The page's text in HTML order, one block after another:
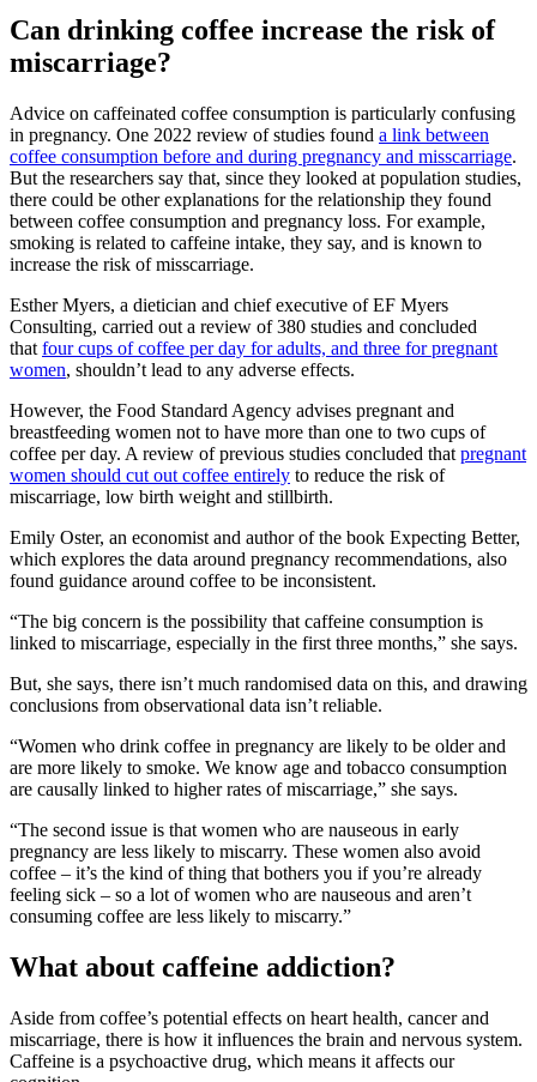
Can drinking coffee increase the risk of
miscarriage?
Advice on caffeinated coffee consumption is particularly confusing
in pregnancy. One 2022 review of studies found a link between
coffee consumption before and during pregnancy and misscarriage.
But the researchers say that, since they looked at population studies,
there could be other explanations for the relationship they found
between coffee consumption and pregnancy loss. For example,
smoking is related to caffeine intake, they say, and is known to
increase the risk of misscarriage.
Esther Myers, a dietician and chief executive of EF Myers
Consulting, carried out a review of 380 studies and concluded
that four cups of coffee per day for adults, and three for pregnant
women, shouldn’t lead to any adverse effects.
However, the Food Standard Agency advises pregnant and
breastfeeding women not to have more than one to two cups of
coffee per day. A review of previous studies concluded that pregnant
women should cut out coffee entirely to reduce the risk of
miscarriage, low birth weight and stillbirth.
Emily Oster, an economist and author of the book Expecting Better,
which explores the data around pregnancy recommendations, also
found guidance around coffee to be inconsistent.
“The big concern is the possibility that caffeine consumption is
linked to miscarriage, especially in the first three months,” she says.
But, she says, there isn’t much randomised data on this, and drawing
conclusions from observational data isn’t reliable.
“Women who drink coffee in pregnancy are likely to be older and
are more likely to smoke. We know age and tobacco consumption
are causally linked to higher rates of miscarriage,” she says.
“The second issue is that women who are nauseous in early
pregnancy are less likely to miscarry. These women also avoid
coffee – it’s the kind of thing that bothers you if you’re already
feeling sick – so a lot of women who are nauseous and aren’t
consuming coffee are less likely to miscarry.”
What about caffeine addiction?
Aside from coffee’s potential effects on heart health, cancer and
miscarriage, there is how it influences the brain and nervous system.
Caffeine is a psychoactive drug, which means it affects our